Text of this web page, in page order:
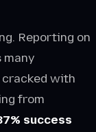
Reporting on
many
with
from
success